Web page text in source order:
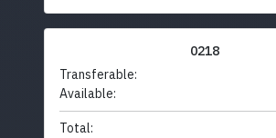
0218
Transferable:
Available:
Total: